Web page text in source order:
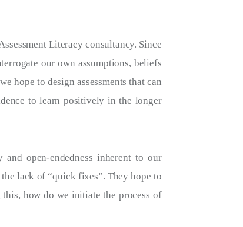
Literacy consultancy. Since
our own assumptions, beliefs
hope to design assessments that can
to learn positively in the longer
open-endedness inherent to our
lack of “quick fixes”. They hope to
how do we initiate the process of